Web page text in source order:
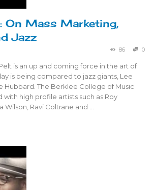
On Mass Marketing,
Jazz
86 0
is an up and coming force in the art of
is being compared to jazz giants, Lee
Hubbard. The Berklee College of Music
with high profile artists such as Roy
Wilson, Ravi Coltrane and …